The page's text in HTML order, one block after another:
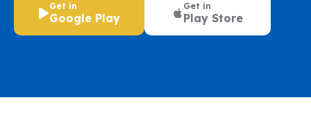
Get in
Google Play
Get in
Play Store